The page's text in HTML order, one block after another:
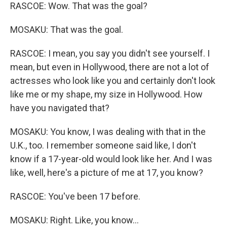
RASCOE: Wow. That was the goal?
MOSAKU: That was the goal.
RASCOE: I mean, you say you didn't see yourself. I
mean, but even in Hollywood, there are not a lot of
actresses who look like you and certainly don't look
like me or my shape, my size in Hollywood. How
have you navigated that?
MOSAKU: You know, I was dealing with that in the
U.K., too. I remember someone said like, I don't
know if a 17-year-old would look like her. And I was
like, well, here's a picture of me at 17, you know?
RASCOE: You've been 17 before.
MOSAKU: Right. Like, you know...